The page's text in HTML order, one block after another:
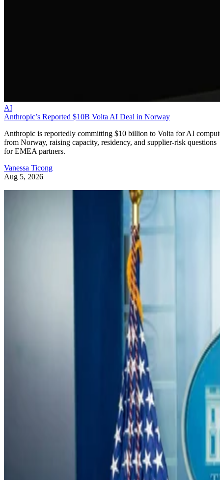
AI
Anthropic’s Reported $10B Volta AI Deal in Norway
Anthropic is reportedly committing $10 billion to Volta for AI
from Norway, raising capacity, residency, and supplier-risk questions
for EMEA partners.
Vanessa Ticong
Aug 5, 2026